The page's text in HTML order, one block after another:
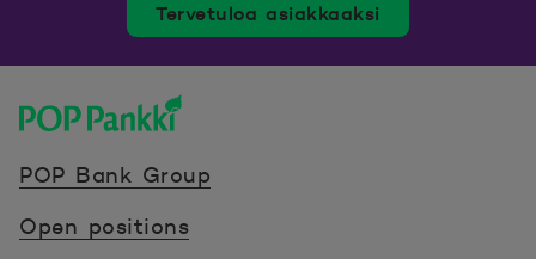
Tervetuloa asiakkaaksi
POP Bank Group
Open positions